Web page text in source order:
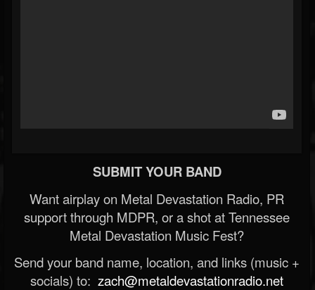
SUBMIT YOUR BAND
Want airplay on Metal Devastation Radio, PR
support through MDPR, or a shot at Tennessee
Metal Devastation Music Fest?
Send your band name, location, and links (music +
socials) to: zach@metaldevastationradio.net